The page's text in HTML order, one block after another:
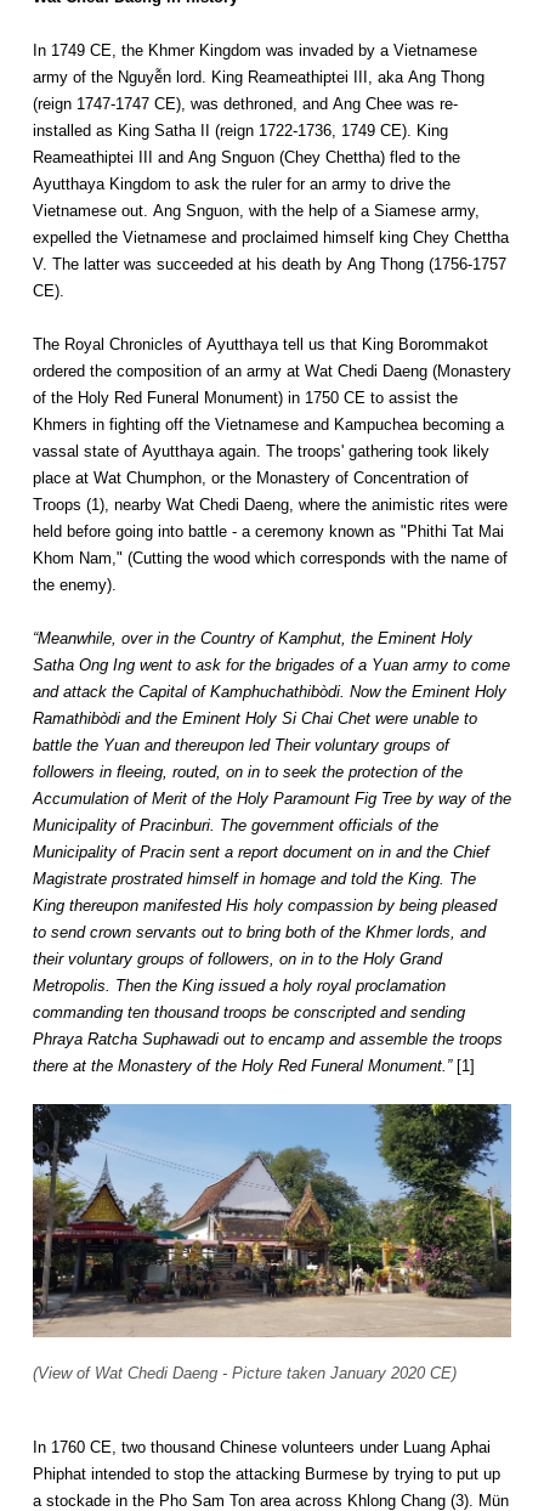
In 1749 CE, the Khmer Kingdom was invaded by a Vietnamese
army of the Nguyễn lord. King Reameathiptei III, aka Ang Thong
(reign 1747-1747 CE), was dethroned, and Ang Chee was re-
installed as King Satha II (reign 1722-1736, 1749 CE). King
Reameathiptei III and Ang Snguon (Chey Chettha) fled to the
Ayutthaya Kingdom to ask the ruler for an army to drive the
Vietnamese out. Ang Snguon, with the help of a Siamese army,
expelled the Vietnamese and proclaimed himself king Chey Chettha
V. The latter was succeeded at his death by Ang Thong (1756-1757
CE).
The Royal Chronicles of Ayutthaya tell us that King Borommakot
ordered the composition of an army at Wat Chedi Daeng (Monastery
of the Holy Red Funeral Monument) in 1750 CE to assist the
Khmers in fighting off the Vietnamese and Kampuchea becoming a
vassal state of Ayutthaya again. The troops' gathering took likely
place at Wat Chumphon, or the Monastery of Concentration of
Troops (1), nearby Wat Chedi Daeng, where the animistic rites were
held before going into battle - a ceremony known as "Phithi Tat Mai
Khom Nam," (Cutting the wood which corresponds with the name of
the enemy).
“Meanwhile, over in the Country of Kamphut, the Eminent Holy
Satha Ong Ing went to ask for the brigades of a Yuan army to come
and attack the Capital of Kamphuchathibòdi. Now the Eminent Holy
Ramathibòdi and the Eminent Holy Si Chai Chet were unable to
battle the Yuan and thereupon led Their voluntary groups of
followers in fleeing, routed, on in to seek the protection of the
Accumulation of Merit of the Holy Paramount Fig Tree by way of the
Municipality of Pracinburi. The government officials of the
Municipality of Pracin sent a report document on in and the Chief
Magistrate prostrated himself in homage and told the King. The
King thereupon manifested His holy compassion by being pleased
to send crown servants out to bring both of the Khmer lords, and
their voluntary groups of followers, on in to the Holy Grand
Metropolis. Then the King issued a holy royal proclamation
commanding ten thousand troops be conscripted and sending
Phraya Ratcha Suphawadi out to encamp and assemble the troops
there at the Monastery of the Holy Red Funeral Monument.”[1]
(View of Wat Chedi Daeng - Picture taken January 2020 CE)
In 1760 CE, two thousand Chinese volunteers under Luang Aphai
Phiphat intended to stop the attacking Burmese by trying to put up
a stockade in the Pho Sam Ton area across Khlong Chang (3). Mün